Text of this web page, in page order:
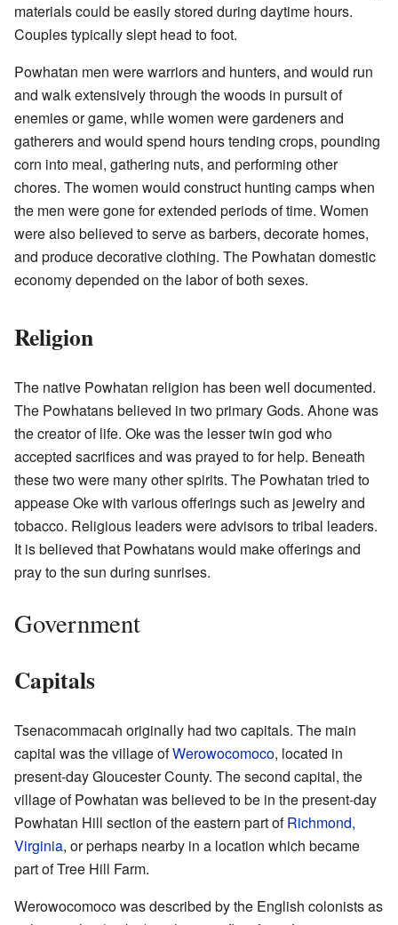
materials could be easily stored during daytime hours.
Couples typically slept head to foot.
Powhatan men were warriors and hunters, and would run
and walk extensively through the woods in pursuit of
enemies or game, while women were gardeners and
gatherers and would spend hours tending crops, pounding
corn into meal, gathering nuts, and performing other
chores. The women would construct hunting camps when
the men were gone for extended periods of time. Women
were also believed to serve as barbers, decorate homes,
and produce decorative clothing. The Powhatan domestic
economy depended on the labor of both sexes.
Religion
The native Powhatan religion has been well documented.
The Powhatans believed in two primary Gods. Ahone was
the creator of life. Oke was the lesser twin god who
accepted sacrifices and was prayed to for help. Beneath
these two were many other spirits. The Powhatan tried to
appease Oke with various offerings such as jewelry and
tobacco. Religious leaders were advisors to tribal leaders.
It is believed that Powhatans would make offerings and
pray to the sun during sunrises.
Government
Capitals
Tsenacommacah originally had two capitals. The main
capital was the village ofWerowocomoco, located in
present-day Gloucester County. The second capital, the
village of Powhatan was believed to be in the present-day
Powhatan Hill section of the eastern part ofRichmond,
Virginia, or perhaps nearby in a location which became
part of Tree Hill Farm.
Werowocomoco was described by the English colonists as